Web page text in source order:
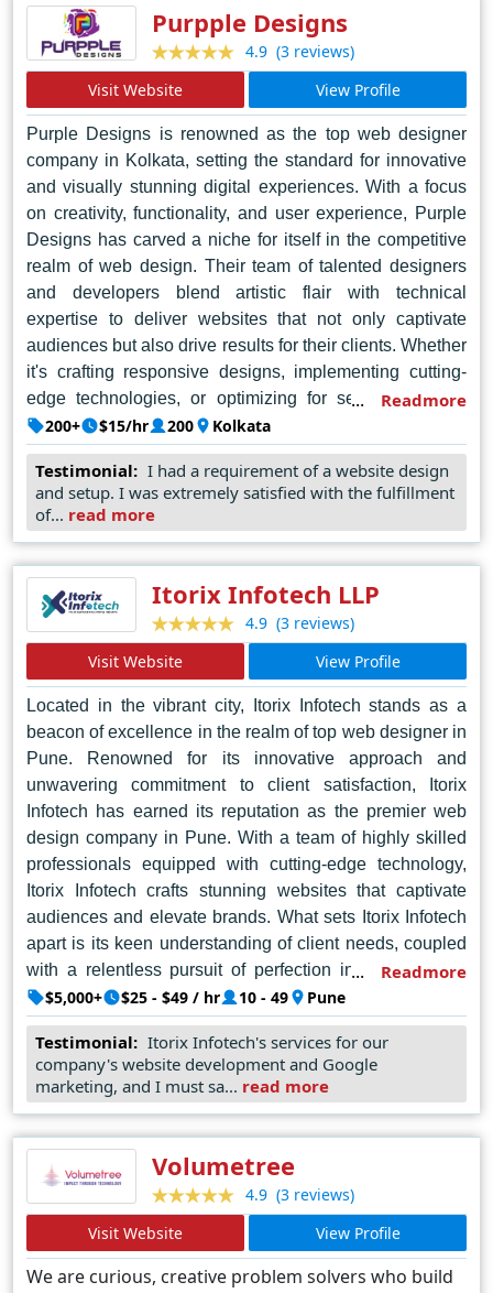
unwavering commitment to excellence and continuous
innovation, Sheikh Studios Pvt. Ltd. has emerged as the
foremost authority in web design, shaping the digital
landscape of Riyadh and beyond.
Purpple Designs
4.9 (3 reviews)
Visit Website
View Profile
Purple Designs is renowned as the top web designer
company in Kolkata, setting the standard for innovative
and visually stunning digital experiences. With a focus
on creativity, functionality, and user experience, Purple
Designs has carved a niche for itself in the competitive
realm of web design. Their team of talented designers
and developers blend artistic flair with technical
expertise to deliver websites that not only captivate
audiences but also drive results for their clients. Whether
it's crafting responsive designs, implementing cutting-
edge technologies, or optimizing for search engines,
Purple Designs excels in every aspect of web design.
Their commitment to excellence and customer
satisfaction has earned them a stellar reputation in
Kolkata's digital landscape, making them the go-to
choice for businesses seeking to establish a strong
Readmore
200+ $15/hr 200 Kolkata
Testimonial: I had a requirement of a website design
and setup. I was extremely satisfied with the fulfillment
of... read more
Itorix Infotech LLP
4.9 (3 reviews)
Visit Website
View Profile
Located in the vibrant city, Itorix Infotech stands as a
beacon of excellence in the realm of top web designer in
Pune. Renowned for its innovative approach and
unwavering commitment to client satisfaction, Itorix
Infotech has earned its reputation as the premier web
design company in Pune. With a team of highly skilled
professionals equipped with cutting-edge technology,
Itorix Infotech crafts stunning websites that captivate
audiences and elevate brands. What sets Itorix Infotech
apart is its keen understanding of client needs, coupled
with a relentless pursuit of perfection in every project
undertaken. Whether it's designing sleek and user-
friendly interfaces or implementing intricate backend
functionalities, Itorix Infotech delivers results that exceed
expectations. Embracing creativity and pushing the
boundaries of design, Itorix Infotech consistently raises
excellence. For businesses seeking to make a lasting
impression in the digital landscape, Itorix Infotech
emerges as the ultimate partner, transforming visions
into reality with finesse and flair.
Readmore
$5,000+ $25 - $49 / hr 10 - 49 Pune
Testimonial: Itorix Infotech's services for our
company's website development and Google
marketing, and I must sa... read more
Volumetree
4.9 (3 reviews)
Visit Website
View Profile
We are curious, creative problem solvers who build